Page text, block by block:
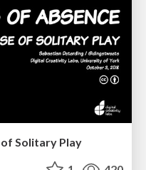
of Solitary Play